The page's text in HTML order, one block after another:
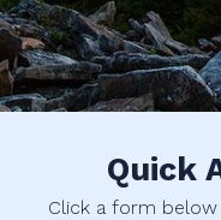
Quick
Click a form